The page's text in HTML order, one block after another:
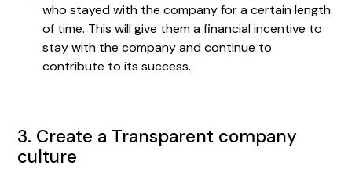
who stayed with the company for a certain length
of time. This will give them a financial incentive to
stay with the company and continue to
contribute to its success.
3. Create a Transparent company
culture